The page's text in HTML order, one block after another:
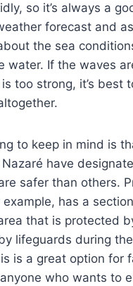
so it’s always a
forecast and
the sea
water. If the waves
too strong, it’s best
to keep in mind is
have
safer than others.
example, has a
that is protected
lifeguards during
is a great option for
who wants to